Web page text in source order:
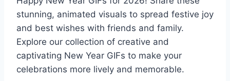
stunning, animated visuals to spread festive joy
and best wishes with friends and family.
Explore our collection of creative and
captivating New Year GIFs to make your
celebrations more lively and memorable.